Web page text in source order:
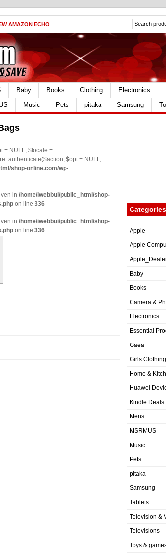
AMAZON ECHO
Baby Books Clothing Electronics
Music Pets pitaka Samsung
= NULL, $locale =
$opt = NULL,
shop-online.com/wp-
in /home/iwebbui/public_html/shop-
on line 336
in /home/iwebbui/public_html/shop-
on line 336
Categories
Apple
Apple
Baby
Books
Camera &
Electronics
Essential
Gaea
Girls Clothing
Home &
Huawei
Kindle Deals
Mens
MSRMUS
Music
Pets
pitaka
Samsung
Tablets
Television &
Televisions
Toys &